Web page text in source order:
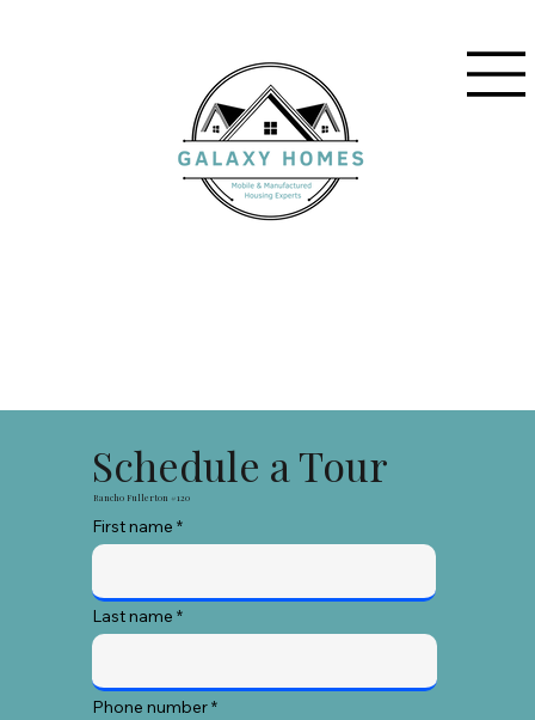
Schedule a Tour
Rancho Fullerton #120
First name
Last name
Phone number